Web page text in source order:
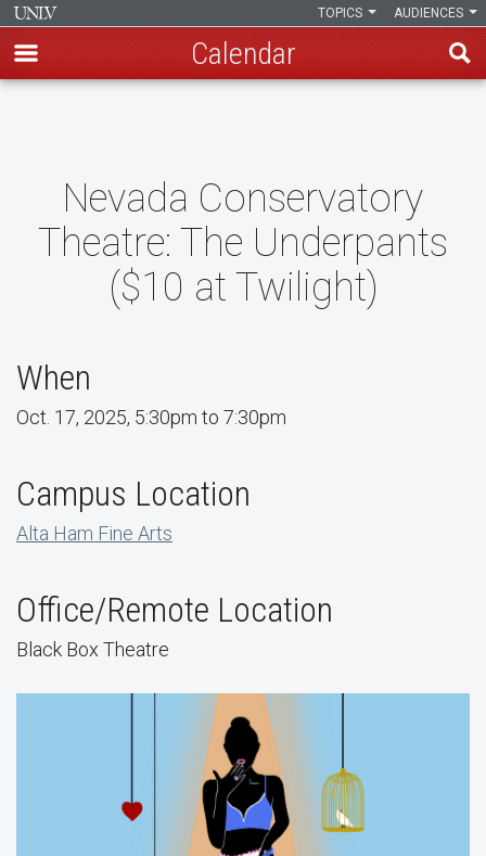
AUDIENCES
TOPICS
Calendar
Nevada Conservatory
Theatre: The Underpants
($10 at Twilight)
When
Oct. 17, 2025, 5:30pm to 7:30pm
Campus Location
Alta Ham Fine Arts
Office/Remote Location
Black Box Theatre